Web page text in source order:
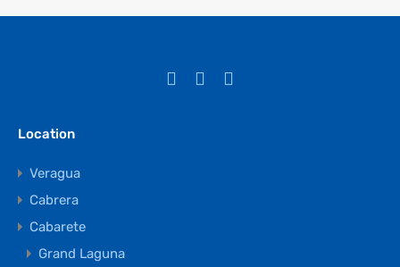
Location
Veragua
Cabrera
Cabarete
Grand Laguna